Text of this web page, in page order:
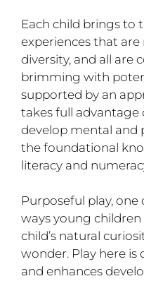
Each child brings to
experiences that
diversity, and all are
brimming with
supported by an
takes full advantage
develop mental and
the foundational
literacy and
Purposeful play,
ways young children
child’s natural
wonder. Play here
and enhances